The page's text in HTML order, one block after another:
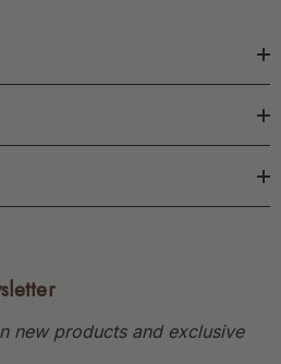
new products and exclusive